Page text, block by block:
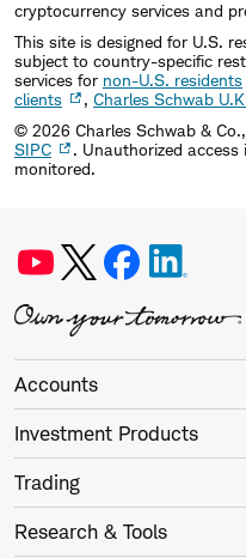
cryptocurrency services and
This site is designed for U.S.
subject to country-specific
services for non-U.S. residents
clients
, Charles Schwab
© 2026 Charles Schwab &
SIPC
. Unauthorized access
monitored.
Accounts
Investment Products
Trading
Research & Tools